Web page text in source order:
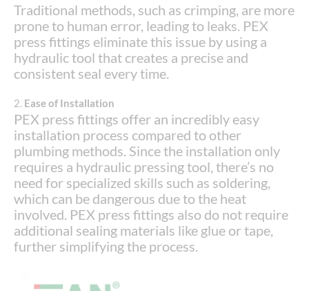
Traditional methods, such as crimping, are more
prone to human error, leading to leaks. PEX
press fittings eliminate this issue by using a
hydraulic tool that creates a precise and
consistent seal every time.
2. Ease of Installation
PEX press fittings offer an incredibly easy
installation process compared to other
plumbing methods. Since the installation only
requires a hydraulic pressing tool, there’s no
need for specialized skills such as soldering,
which can be dangerous due to the heat
involved. PEX press fittings also do not require
additional sealing materials like glue or tape,
further simplifying the process.